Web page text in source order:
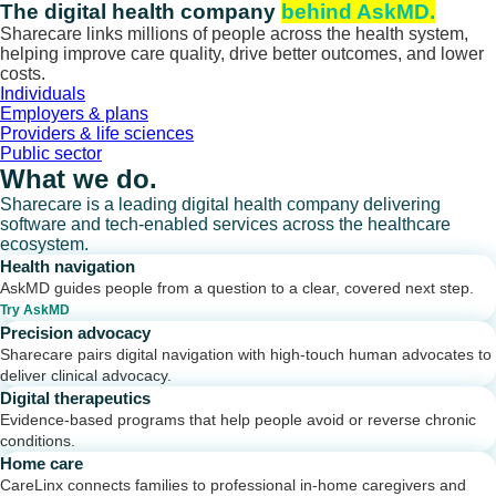
Skip
to
content
The digital health company behind AskMD.
Sharecare links millions of people across the health system,
helping improve care quality, drive better outcomes, and lower
costs.
Individuals
Employers & plans
Providers & life sciences
Public sector
What we do.
Sharecare is a leading digital health company delivering
software and tech-enabled services across the healthcare
ecosystem.
Health navigation
AskMD guides people from a question to a clear, covered next step.
Try AskMD
Precision advocacy
Sharecare pairs digital navigation with high-touch human advocates to
deliver clinical advocacy.
Digital therapeutics
Evidence-based programs that help people avoid or reverse chronic
conditions.
Home care
CareLinx connects families to professional in-home caregivers and